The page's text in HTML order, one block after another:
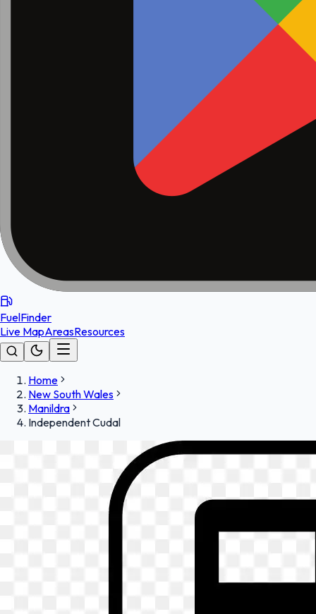
FuelFinder
Live MapAreasResources
Home
New South Wales
Manildra
Independent Cudal